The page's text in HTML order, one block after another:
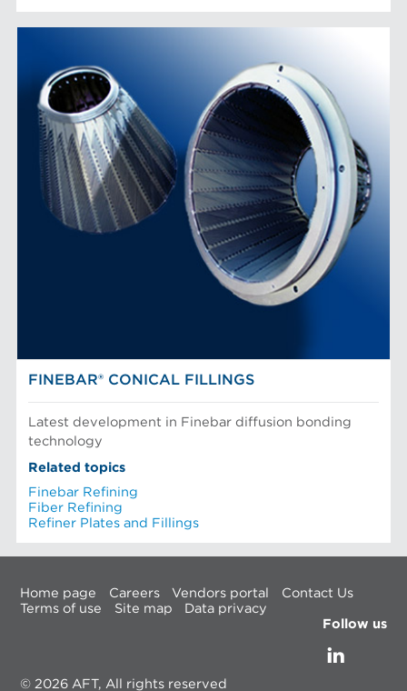
FINEBAR® CONICAL FILLINGS
Latest development in Finebar diffusion bonding
technology
Related topics
Finebar Refining
Fiber Refining
Refiner Plates and Fillings
Home page Careers Vendors portal
Contact Us
Terms of use
Site map
Data privacy
Follow us
© 2026 AFT, All rights reserved